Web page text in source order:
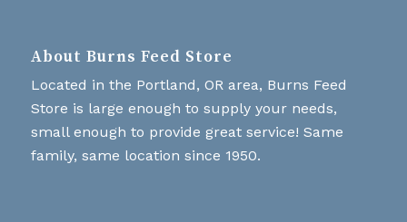
About Burns Feed Store
Located in the Portland, OR area, Burns Feed
Store is large enough to supply your needs,
small enough to provide great service! Same
family, same location since 1950.